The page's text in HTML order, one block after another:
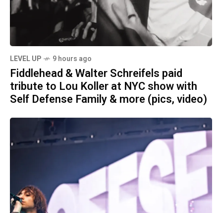
LEVEL UP 9 hours ago
Fiddlehead & Walter Schreifels paid
tribute to Lou Koller at NYC show with
Self Defense Family & more (pics, video)